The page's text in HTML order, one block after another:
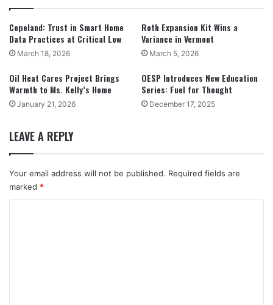
Copeland: Trust in Smart Home
Data Practices at Critical Low
March 18, 2026
Roth Expansion Kit Wins a
Variance in Vermont
March 5, 2026
Oil Heat Cares Project Brings
Warmth to Ms. Kelly’s Home
January 21, 2026
OESP Introduces New Education
Series: Fuel for Thought
December 17, 2025
LEAVE A REPLY
Your email address will not be published. Required fields are
marked *